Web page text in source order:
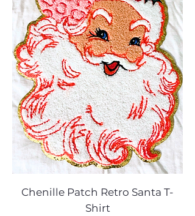
Chenille Patch Retro Santa T-
Shirt